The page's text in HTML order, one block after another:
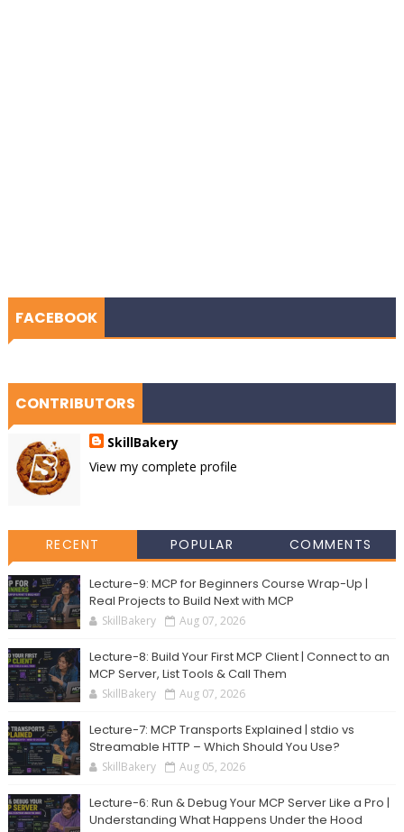
FACEBOOK
CONTRIBUTORS
SkillBakery
View my complete profile
RECENT POPULAR COMMENTS
Lecture-9: MCP for Beginners Course Wrap-Up |
Real Projects to Build Next with MCP
SkillBakery Aug 07, 2026
Lecture-8: Build Your First MCP Client | Connect to an
MCP Server, List Tools & Call Them
SkillBakery Aug 07, 2026
Lecture-7: MCP Transports Explained | stdio vs
Streamable HTTP – Which Should You Use?
SkillBakery Aug 05, 2026
Lecture-6: Run & Debug Your MCP Server Like a Pro |
Understanding What Happens Under the Hood